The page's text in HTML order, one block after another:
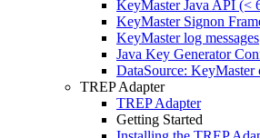
KeyMaster Java API (<
KeyMaster Signon
KeyMaster log messages
Java Key Generator
DataSource: KeyMaster
TREP Adapter
TREP Adapter
Getting Started